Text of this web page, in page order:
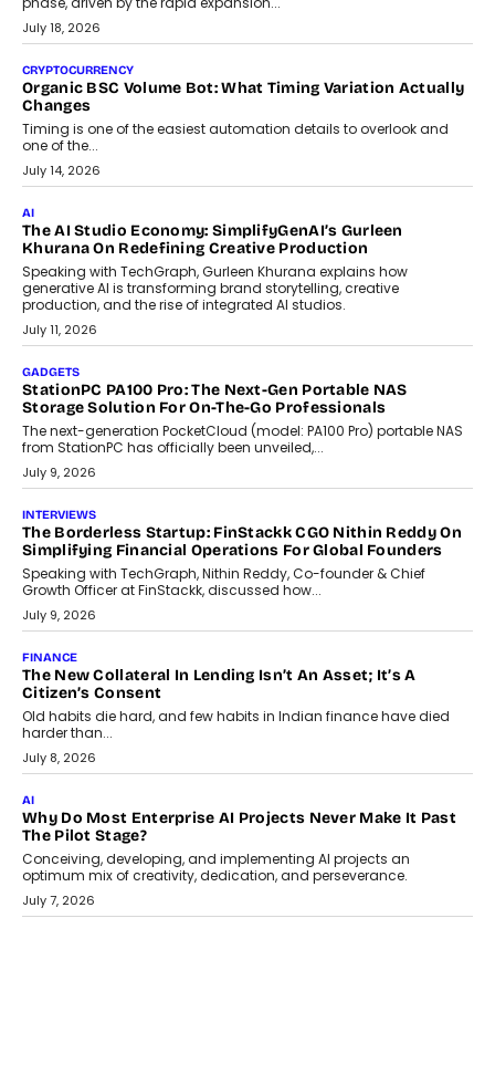
A jewellery purchase in India used to come with a reason. A
wedding was...
July 30, 2026
CRYPTOCURRENCY
Choosing A White Label Crypto Wallet Company For
Business Growth
Discover what businesses should consider when selecting a white
label crypto wallet company, from self-hosted solutions to
customization and security.
July 28, 2026
OPINIONS
Beyond Tourism: What Is Driving The Real Estate Boom In
Goa?
Goa’s real estate market is drawing attention for more than its
tourism economy. As infrastructure improves and buyer
preferences evolve, the state is witnessing changes that extend
July 28, 2026
CRYPTOCURRENCY
Sol Volume Bot: Choosing A ChartUp Solana Volume
Choosing a ChartUp package should begin with the engineering
July 21, 2026
GADGETS
TECNO To Launch CAMON 50 Ultra Smartphone In India
Smartphone maker TECNO has announced the launch of the
CAMON 50 Ultra under its...
August 1, 2026
AI
Why Does Enterprise Need An AI Exit Strategy Before
Adapting?
From being experimental to being a necessity for any business,
Artificial Intelligence has changed...
July 18, 2026
HEALTH
How Technology-Led Skilling Is Strengthening India’s
Healthcare Services Economy
India’s medical services segment is entering a transformative
phase, driven by the rapid expansion...